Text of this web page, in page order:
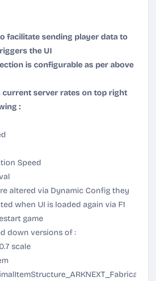
facilitate sending player data to
the UI
is configurable as per above
current server rates on top right
:
Speed
altered via Dynamic Config they
when UI is loaded again via F1
game
down versions of :
scale